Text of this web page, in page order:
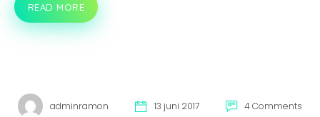
IMAGE
POST
FORMAT
READ MORE
adminramon 13 juni 2017 4 Comments